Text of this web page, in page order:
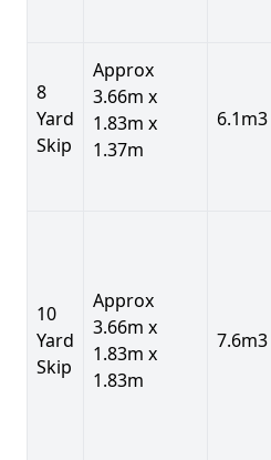
8
Yard
Skip
Approx
3.66m x
1.83m x
1.37m
6.1m3
10
Yard
Skip
Approx
3.66m x
1.83m x
1.83m
7.6m3